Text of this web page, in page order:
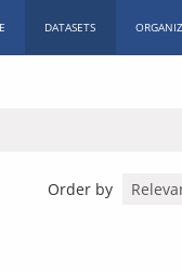
DATASETS
Order by